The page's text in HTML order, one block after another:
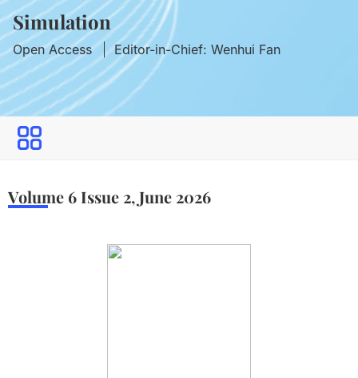
Simulation
Open Access Editor-in-Chief: Wenhui Fan
Volume 6Issue 2,June 2026